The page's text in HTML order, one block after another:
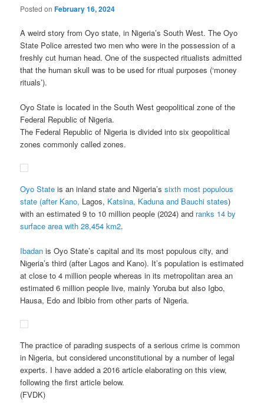
Posted onFebruary 16, 2024
A weird story from Oyo state, in Nigeria’s South West. The Oyo
State Police arrested two men who were in the possession of a
freshly cut human head. One of the suspected ritualists admitted
that the human skull was to be used for ritual purposes (‘money
rituals’).
Oyo State is located in the South West geopolitical zone of the
Federal Republic of Nigeria.
The Federal Republic of Nigeria is divided into six geopolitical
zones commonly called zones.
Oyo State is an inland state and Nigeria’ssixth most populous
state (after Kano, Lagos, Katsina, Kaduna and Bauchi states)
with an estimated 9 to 10 million people (2024) and ranks 14 by
surface area with 28,454 km2.
Ibadan is Oyo State’s capital and its most populous city, and
Nigeria’s third (after Lagos and Kano). It’s population is estimated
at close to 4 million people whereas in its metropolitan area an
estimated 6 million people live, mainly Yoruba but also Igbo,
Hausa, Edo and Ibibio from other parts of Nigeria.
The practice of parading suspects of a serious crime is common
in Nigeria, but considered unconstitutional by a number of legal
experts. I have added a 2016 article elaborating on this view,
following the first article below.
(FVDK)